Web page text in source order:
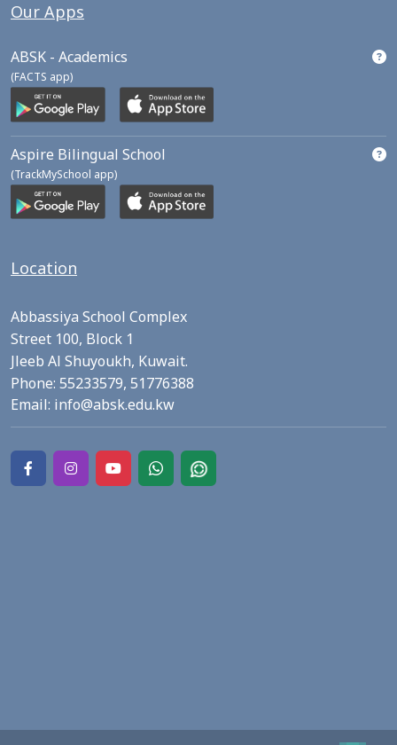
Our Apps
ABSK - Academics
(FACTS app)
Aspire Bilingual School
(TrackMySchool app)
Location
Abbassiya School Complex
Street 100, Block 1
Jleeb Al Shuyoukh, Kuwait.
Phone: 55233579, 51776388
Email: info@absk.edu.kw